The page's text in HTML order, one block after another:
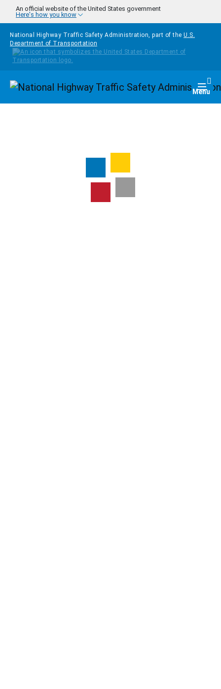
Skip to main content
An official website of the United States government
Here's how you know
National Highway Traffic Safety Administration, part of the U.S.
Department of Transportation
Homepage Menu